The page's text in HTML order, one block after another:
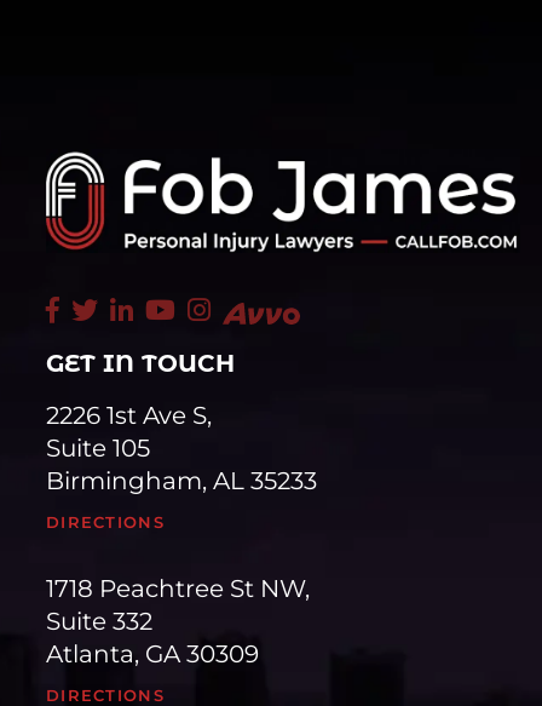
GET IN TOUCH
2226 1st Ave S,
Suite 105
Birmingham, AL 35233
DIRECTIONS
1718 Peachtree St NW,
Suite 332
Atlanta, GA 30309
DIRECTIONS